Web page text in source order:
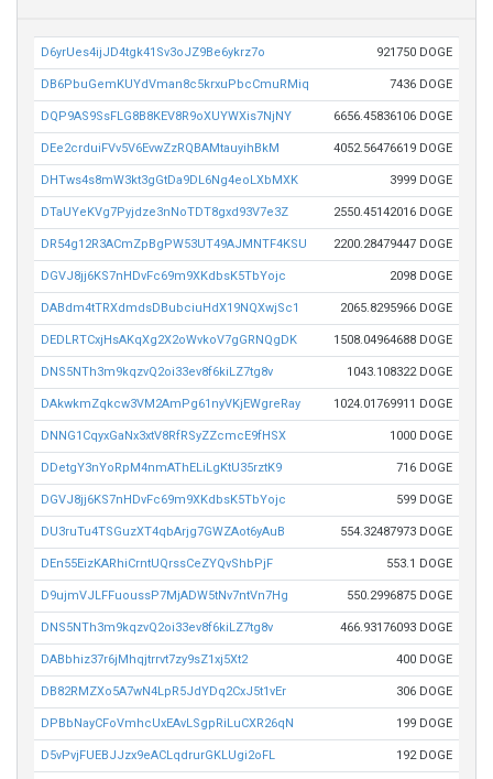
D6yrUes4ijJD4tgk41Sv3oJZ9Be6ykrz7o 921750 DOGE
DB6PbuGemKUYdVman8c5krxuPbcCmuRMiq 7436 DOGE
DQP9AS9SsFLG8B8KEV8R9oXUYWXis7NjNY 6656.45836106 DOGE
DEe2crduiFVv5V6EvwZzRQBAMtauyihBkM 4052.56476619 DOGE
DHTws4s8mW3kt3gGtDa9DL6Ng4eoLXbMXK 3999 DOGE
DTaUYeKVg7Pyjdze3nNoTDT8gxd93V7e3Z 2550.45142016 DOGE
DR54g12R3ACmZpBgPW53UT49AJMNTF4KSU 2200.28479447 DOGE
DGVJ8jj6KS7nHDvFc69m9XKdbsK5TbYojc 2098 DOGE
DABdm4tTRXdmdsDBubciuHdX19NQXwjSc1 2065.8295966 DOGE
DEDLRTCxjHsAKqXg2X2oWvkoV7gGRNQgDK 1508.04964688 DOGE
DNS5NTh3m9kqzvQ2oi33ev8f6kiLZ7tg8v 1043.108322 DOGE
DAkwkmZqkcw3VM2AmPg61nyVKjEWgreRay 1024.01769911 DOGE
DNNG1CqyxGaNx3xtV8RfRSyZZcmcE9fHSX 1000 DOGE
DDetgY3nYoRpM4nmAThELiLgKtU35rztK9 716 DOGE
DGVJ8jj6KS7nHDvFc69m9XKdbsK5TbYojc 599 DOGE
DU3ruTu4TSGuzXT4qbArjg7GWZAot6yAuB 554.32487973 DOGE
DEn55EizKARhiCrntUQrssCeZYQvShbPjF 553.1 DOGE
D9ujmVJLFFuoussP7MjADW5tNv7ntVn7Hg 550.2996875 DOGE
DNS5NTh3m9kqzvQ2oi33ev8f6kiLZ7tg8v 466.93176093 DOGE
DABbhiz37r6jMhqjtrrvt7zy9sZ1xj5Xt2 400 DOGE
DB82RMZXo5A7wN4LpR5JdYDq2CxJ5t1vEr 306 DOGE
DPBbNayCFoVmhcUxEAvLSgpRiLuCXR26qN 199 DOGE
D5vPvjFUEBJJzx9eACLqdrurGKLUgi2oFL 192 DOGE